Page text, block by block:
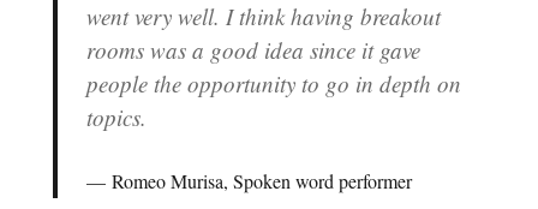
went very well. I think having breakout
rooms was a good idea since it gave
people the opportunity to go in depth on
topics.
Romeo Murisa, Spoken word performer